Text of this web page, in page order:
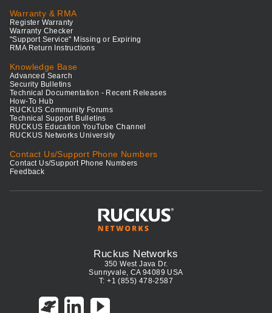
Warranty & RMA
Register Warranty
Warranty Checker
"Support Service" Missing or Expiring
RMA Return Instructions
Knowledge Base
Advanced Search
Security Bulletins
Technical Documentation - Recent Releases
How-To Hub
RUCKUS Community Forums
Technical Support Bulletins
RUCKUS Education YouTube Channel
RUCKUS Networks University
Contact Us/Support Phone Numbers
Contact Us/Support Phone Numbers
Feedback
Ruckus Networks
350 West Java Dr.
Sunnyvale, CA 94089 USA
T: +1 (855) 478-2587